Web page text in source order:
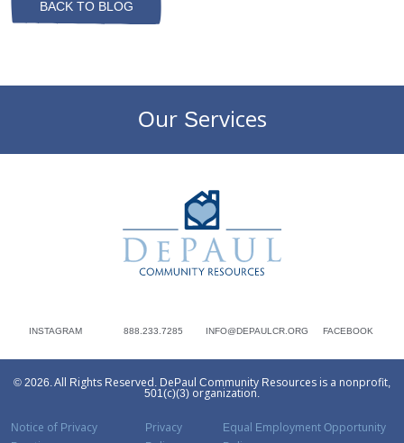
BACK TO BLOG
Our Services
INSTAGRAM 888.233.7285 INFO@DEPAULCR.ORG FACEBOOK
© 2026. All Rights Reserved. DePaul Community Resources is a nonprofit,
501(c)(3) organization.
Notice of Privacy
Privacy
Equal Employment Opportunity